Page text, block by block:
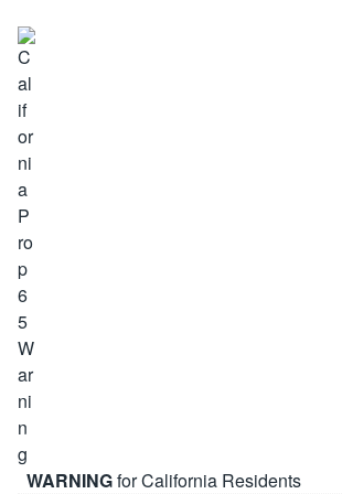
WARNINGfor California Residents